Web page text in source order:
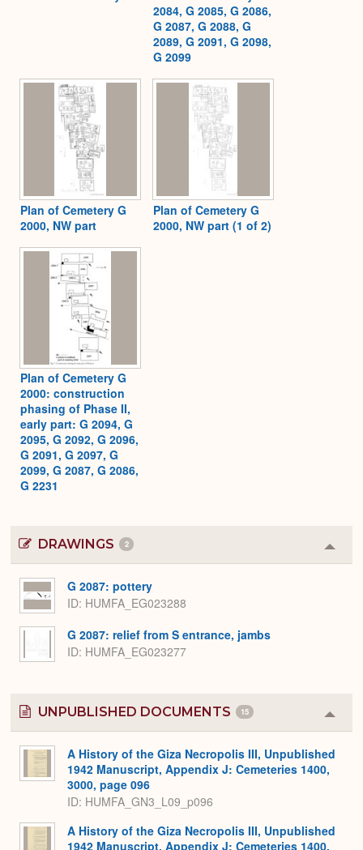
2084, G 2085, G 2086,
G 2087, G 2088, G
2089, G 2091, G 2098,
G 2099
Plan of Cemetery G
2000, NW part
Plan of Cemetery G
2000, NW part (1 of 2)
Plan of Cemetery G
2000: construction
phasing of Phase II,
early part: G 2094, G
2095, G 2092, G 2096,
G 2091, G 2097, G
2099, G 2087, G 2086,
G 2231
DRAWINGS 2
or
G 2087: pottery
ID HUMFA_EG023288
G 2087: relief from S entrance, jambs
ID HUMFA_EG023277
UNPUBLISHED DOCUMENTS 15
or
A History of the Giza Necropolis III, Unpublished
1942 Manuscript, Appendix J: Cemeteries 1400,
3000, page 096
ID: HUMFA_GN3_L09_p096
A History of the Giza Necropolis III, Unpublished
1942 Manuscript, Appendix J: Cemeteries 1400,